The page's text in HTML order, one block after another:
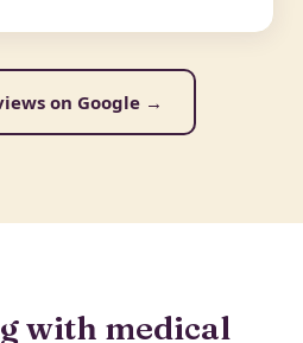
on Google →
with medical